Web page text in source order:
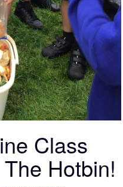
Class
Hotbin!